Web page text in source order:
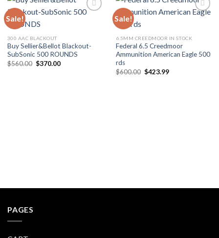
Sale!
300 AAC BLACKOUT
Buy Sellier&Bellot Blackout-
SubSonic 500 ROUNDS
$560.00 Original
$370.00Current
Sale!
6.5MM CREEDMOOR IN STOCK
Federal 6.5 Creedmoor
Ammunition American Eagle 500
rds
$600.00 Original
$423.99Current
PAGES